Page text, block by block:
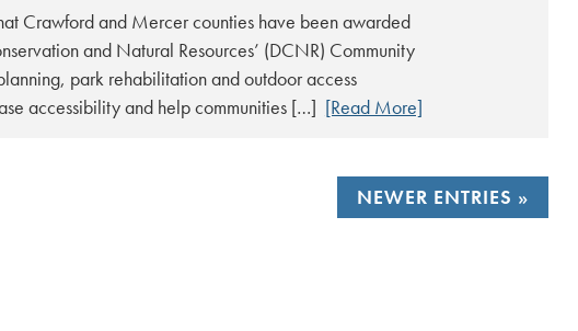
Crawford and Mercer counties have been awarded
and Natural Resources’ (DCNR) Community
park rehabilitation and outdoor access
accessibility and help communities […] [Read More]
NEWER ENTRIES